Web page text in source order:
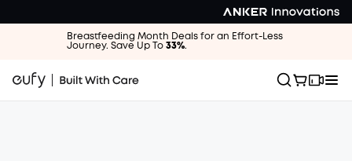
Breastfeeding Month Deals for an Effort-Less
Journey. Save Up To 33%.